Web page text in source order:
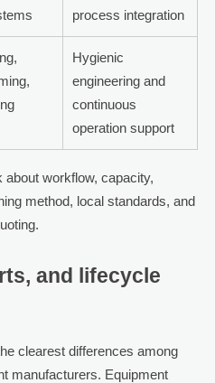
process integration
Hygienic
engineering and
continuous
operation support
workflow, capacity,
method, local standards, and
and lifecycle
clearest differences among
manufacturers. Equipment